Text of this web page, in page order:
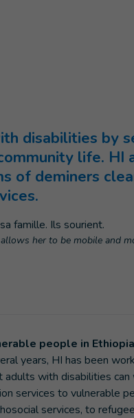
disabilities by
life.
of deminers
her to be mobile and
people in
years, HI has been
with disabilities
services to vulnerable
services, to